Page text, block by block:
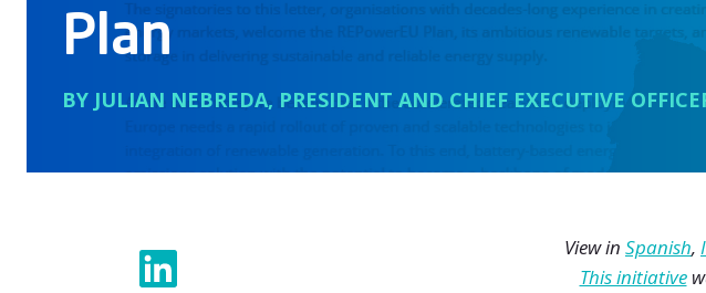
Plan
BY JULIAN NEBREDA, PRESIDENT AND CHIEF EXECUTIVE
View in Spanish,
This initiative
Share